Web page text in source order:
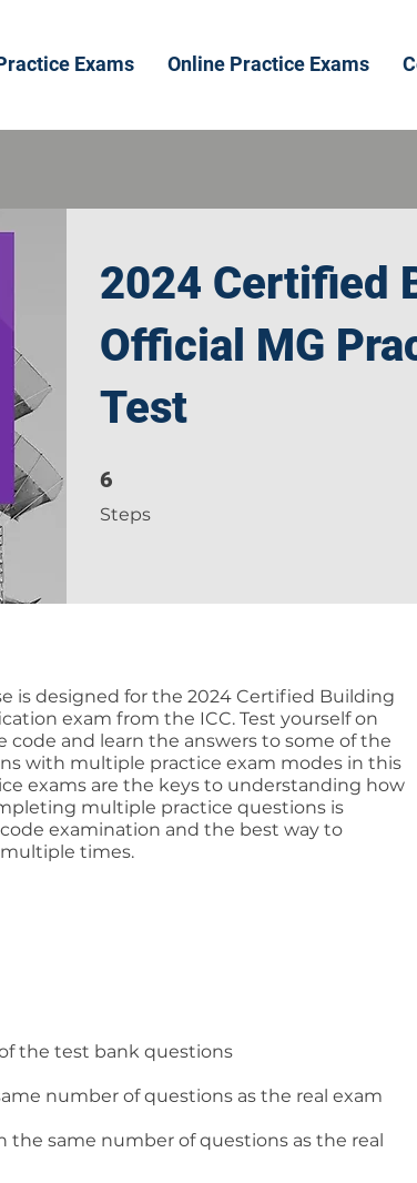
Exams Online Practice Exams
2024 Certified
Official MG
Test
6
Steps
6 Steps
is designed for the 2024 Certified Building
exam from the ICC. Test yourself on
and learn the answers to some of the
with multiple practice exam modes in this
exams are the keys to understanding how
multiple practice questions is
examination and the best way to
times.
the test bank questions
number of questions as the real exam
the same number of questions as the real